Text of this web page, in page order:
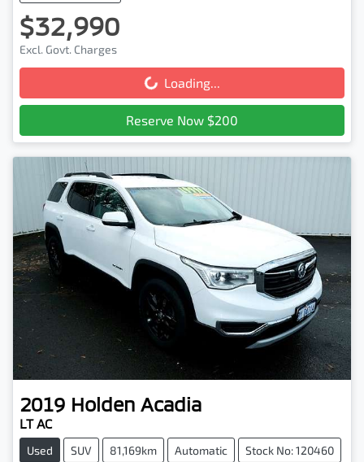
$32,990
Excl. Govt. Charges
Loading... Loading...
Reserve Now $200
2019 Holden Acadia
LT AC
Used SUV 81,169km Automatic Stock No: 120460